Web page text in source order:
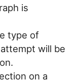
is
type of
will be
on a